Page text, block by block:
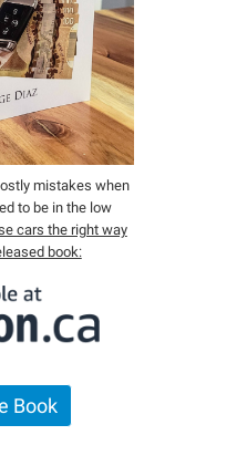
mistakes when
to be in the low
cars the right way
book:
Book